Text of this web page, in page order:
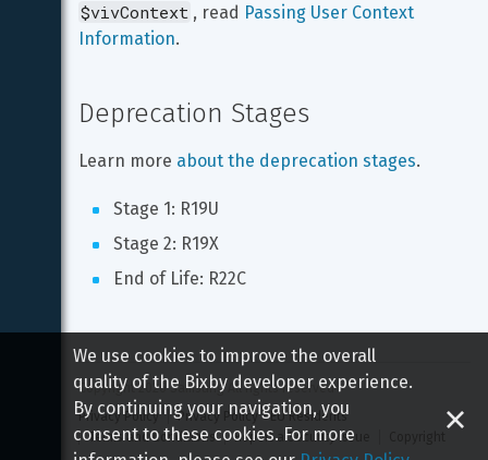
$vivContext , read Passing User Context
Information.
Deprecation Stages
Learn more about the deprecation stages.
Stage 1: R19U
Stage 2: R19X
End of Life: R22C
Copyright 2026 Samsung All rights reserved
Privacy Policy
Privacy Policy - EU Residents
Terms and Conditions
Report a Security Issue
We use cookies to improve the overall
quality of the Bixby developer experience.
By continuing your navigation, you
consent to these cookies. For more